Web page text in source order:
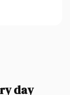
day